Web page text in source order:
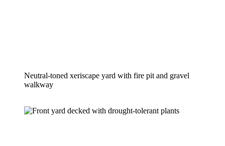
Neutral-toned xeriscape yard with fire pit and gravel
walkway